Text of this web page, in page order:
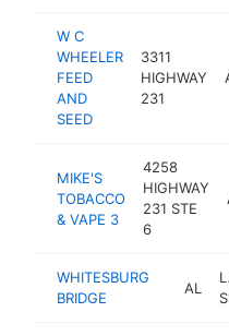
W C
WHEELER
FEED
AND
SEED
3311
HIGHWAY
231
MIKE'S
TOBACCO
& VAPE 3
4258
HIGHWAY
231 STE
6
WHITESBURG
BRIDGE
AL